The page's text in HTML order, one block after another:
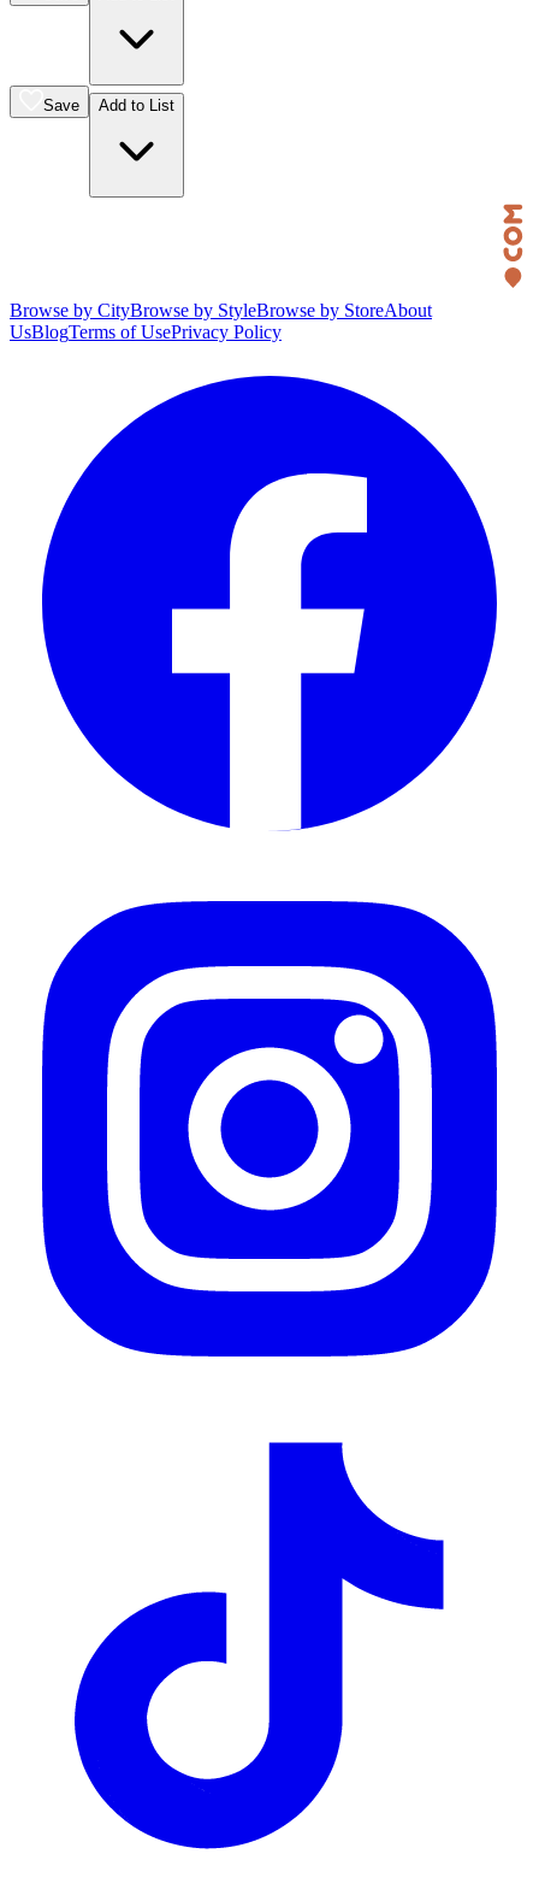
Save Add to List
Browse by CityBrowse by StyleBrowse by StoreAbout
UsBlogTerms of UsePrivacy Policy